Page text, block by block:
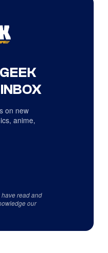
on new
anime,
read and
our